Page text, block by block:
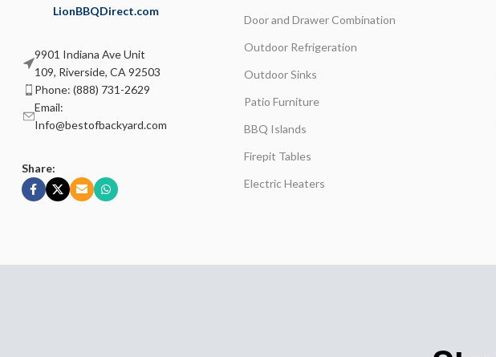
LionBBQDirect.com
9901 Indiana Ave Unit
109, Riverside, CA 92503
Phone: (888) 731-2629
Email:
Info@bestofbackyard.com
Share:
Door and Drawer Combination
Outdoor Refrigeration
Outdoor Sinks
Patio Furniture
BBQ Islands
Firepit Tables
Electric Heaters